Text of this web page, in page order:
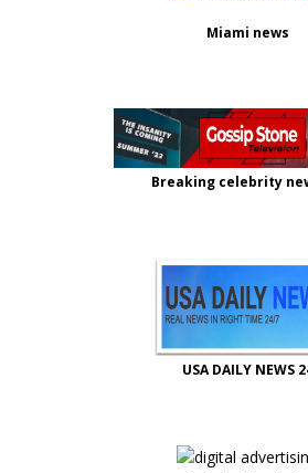
Miami news
Breaking celebrity
USA DAILY NEWS